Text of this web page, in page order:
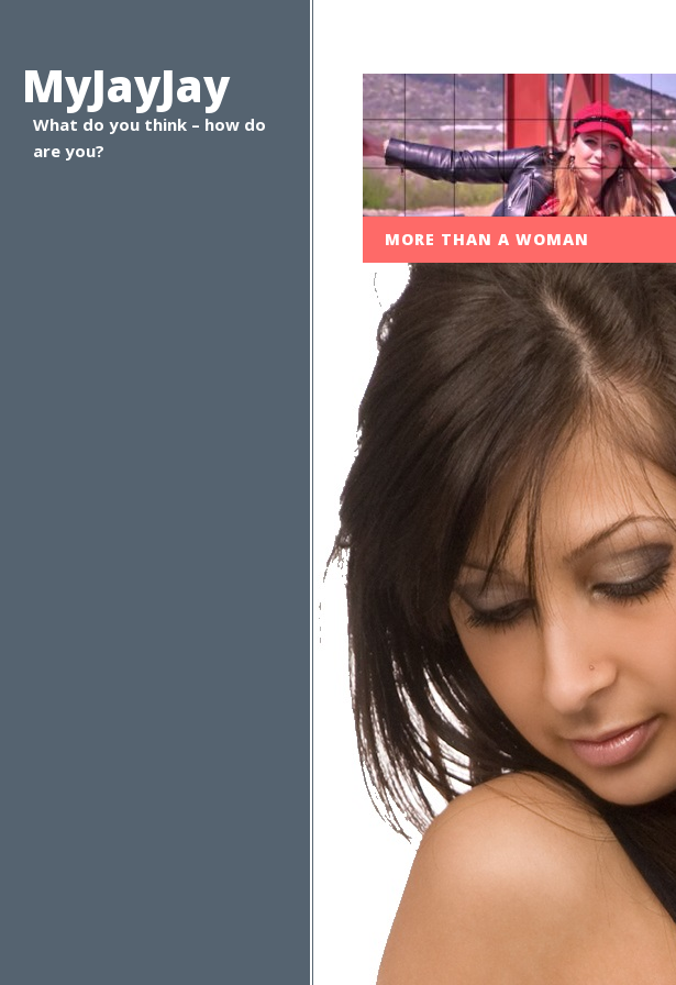
MyJayJay
What do you think – how do
are you?
MORE THAN A WOMAN